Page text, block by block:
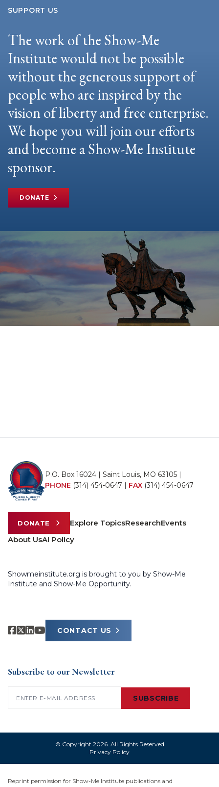
SUPPORT US
The work of the Show-Me
Institute would not be possible
without the generous support of
people who are inspired by the
vision of liberty and free enterprise.
We hope you will join our efforts
and become a Show-Me Institute
sponsor.
DONATE
P.O. Box 16024 | Saint Louis, MO 63105 |
PHONE (314) 454-0647 | FAX (314) 454-0647
DONATE Explore TopicsResearchEvents
About UsAI Policy
Showmeinstitute.org is brought to you by Show-Me
Institute and Show-Me Opportunity.
CONTACT US
Subscribe to our Newsletter
SUBSCRIBE
© Copyright 2026. All Rights Reserved
Privacy Policy
Reprint permission for Show-Me Institute publications and